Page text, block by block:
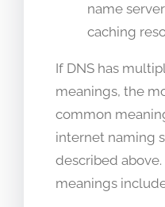
name
caching
If DNS has
meanings, the
common
internet naming
described
meanings